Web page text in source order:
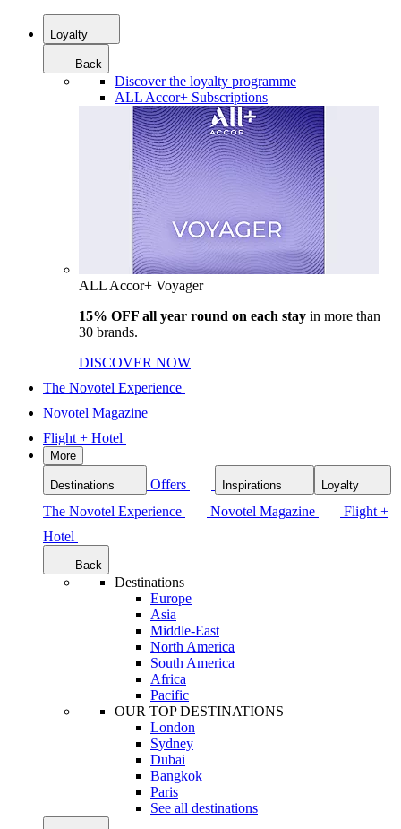
Loyalty
Back
Discover the loyalty programme
ALL Accor+ Subscriptions
ALL Accor+ Voyager
15% OFF all year round on each stay in more than
30 brands.
DISCOVER NOW
The Novotel Experience
Novotel Magazine
Flight + Hotel
More
Destinations Offers Inspirations Loyalty
The Novotel Experience Novotel Magazine
Flight +
Hotel
Back
Destinations
Europe
Asia
Middle-East
North America
South America
Africa
Pacific
OUR TOP DESTINATIONS
London
Sydney
Dubai
Bangkok
Paris
See all destinations